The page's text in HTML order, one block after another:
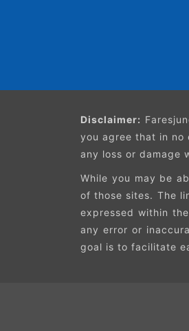
Disclaimer:
you agree that in no
any loss or damage
While you may be
of those sites. The
expressed within
any error or
goal is to facilitate